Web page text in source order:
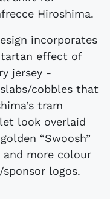
Hiroshima.
incorporates
effect of
jersey -
cobbles that
tram
look overlaid
“Swoosh”
more colour
logos.